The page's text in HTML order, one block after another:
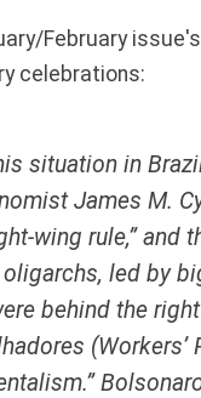
February
celebrations:
situation in
James M.
wing rule,”
oligarchs, led by
behind the